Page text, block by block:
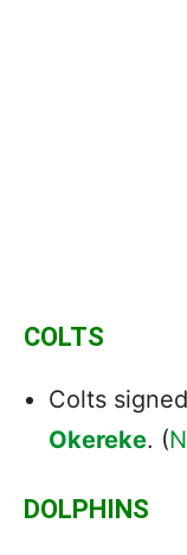
COLTS
Colts
Okereke. (
DOLPHINS